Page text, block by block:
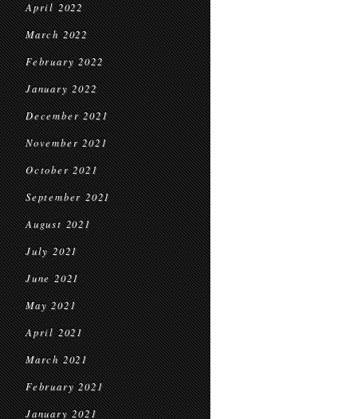
April 2022
March 2022
February 2022
January 2022
December 2021
November 2021
October 2021
September 2021
August 2021
July 2021
June 2021
May 2021
April 2021
March 2021
February 2021
January 2021